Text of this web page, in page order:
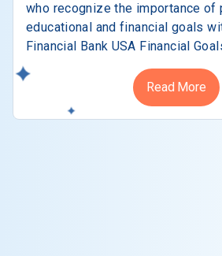
who recognize the importance of
educational and financial goals
Financial Bank USA Financial
Read More